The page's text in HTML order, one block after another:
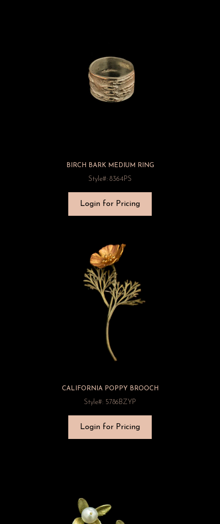
BIRCH BARK MEDIUM RING
Style#: 8364PS
Login for Pricing
CALIFORNIA POPPY BROOCH
Style#: 5786BZYP
Login for Pricing